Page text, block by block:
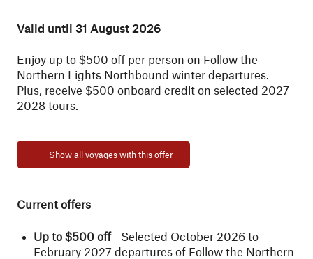
Valid until 31 August 2026
Enjoy up to $500 off per person on Follow the
Northern Lights Northbound winter departures.
Plus, receive $500 onboard credit on selected 2027-
2028 tours.
Show all voyages with this offer
Current offers
Up to $500 off - Selected October 2026 to
February 2027 departures of Follow the Northern